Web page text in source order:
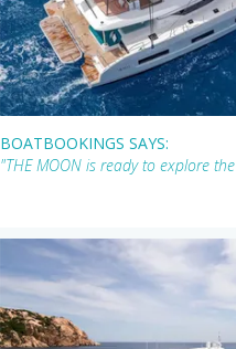
BOATBOOKINGS SAYS:
"THE MOON is ready to explore